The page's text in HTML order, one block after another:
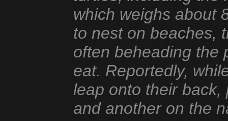
which weighs about
to nest on beaches,
often beheading the
eat. Reportedly,
leap onto their
and another on the